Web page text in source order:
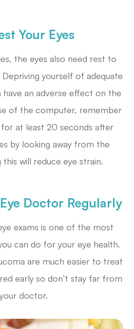
Your Eyes
the eyes also need rest to
yourself of adequate
have an adverse effect on the
of the computer, remember
at least 20 seconds after
by looking away from the
will reduce eye strain.
Doctor Regularly
exams is one of the most
can do for your eye health.
are much easier to treat
early so don’t stay far from
your doctor.